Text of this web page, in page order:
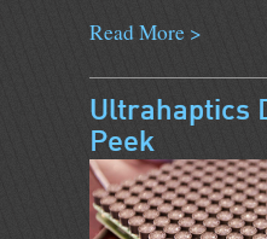
Read More >
Ultrahaptics
Peek